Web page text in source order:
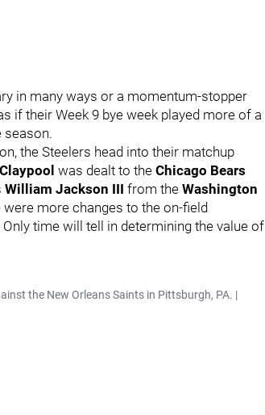
in many ways or a momentum-stopper
if their Week 9 bye week played more of a
season.
the Steelers head into their matchup
was dealt to the Chicago Bears
William Jackson III from the Washington
more changes to the on-field
time will tell in determining the value of
the New Orleans Saints in Pittsburgh, PA. |